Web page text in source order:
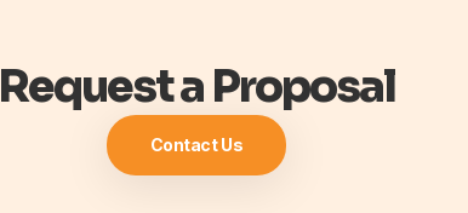
Request a Proposal
Contact Us